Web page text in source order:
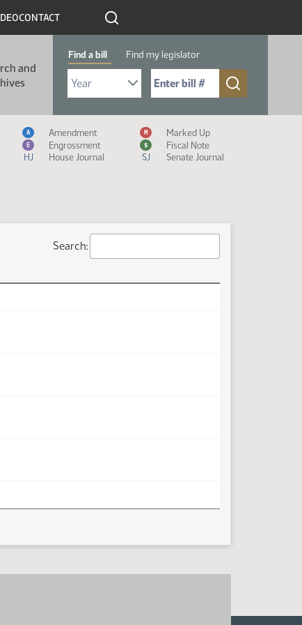
CONTACT
and
Find a bill Find my legislator
Select Bill Year
Send me to Bill No. (for example: 9999):
Measure Icon Legend
A Amendment M Marked Up
E Engrossment $
Fiscal Note
HJ
House Journal SJ Senate Journal
Search: